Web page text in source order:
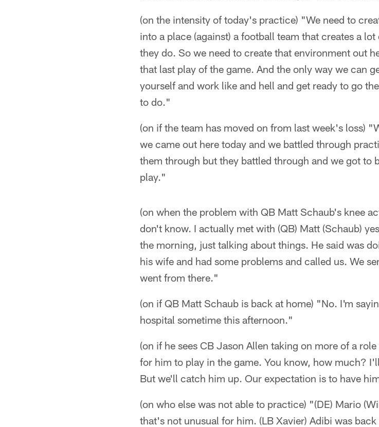
(on the intensity of today's practice) "We need to
into a place (against) a football team that creates a
they do. So we need to create that environment out
that last play of the game. And the only way we can
yourself and work like and hell and get ready to go
to do."
(on if the team has moved on from last week's loss)
we came out here today and we battled through
them through but they battled through and we got to
play."
(on when the problem with QB Matt Schaub's knee
don't know. I actually met with (QB) Matt (Schaub)
the morning, just talking about things. He said was
his wife and had some problems and called us. We
went from there."
(on if QB Matt Schaub is back at home) "No. I'm
hospital sometime this afternoon."
(on if he sees CB Jason Allen taking on more of a
for him to play in the game. You know, how much?
But we'll catch him up. Our expectation is to have
(on who else was not able to practice) "(DE) Mario
that's not unusual for him. (LB Xavier) Adibi was